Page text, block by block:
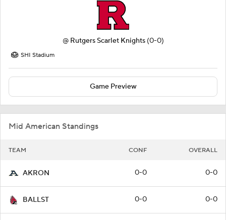
@ Rutgers Scarlet Knights (0-0)
SHI Stadium
Game Preview
Mid American Standings
TEAM CONF OVERALL
AKRON 0-0 0-0
BALLST 0-0 0-0